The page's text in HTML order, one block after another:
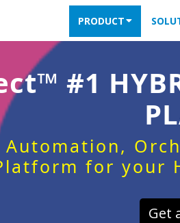
PRODUCT
#1
for your
Get